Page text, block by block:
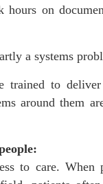
hours on
a systems
trained to
around them
to care. When